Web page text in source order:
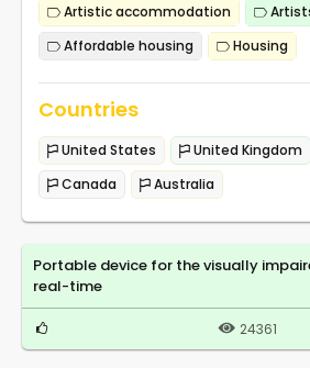
Artistic accommodation
Affordable housing
Housing
Countries
United States United Kingdom
Canada
Australia
Portable device for the visually
real-time
24361